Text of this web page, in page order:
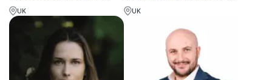
focus, and achieve
sustainable high
performance in today’s
demanding work
UK
making clear, practical, and
engaging for modern
business leaders.
UK